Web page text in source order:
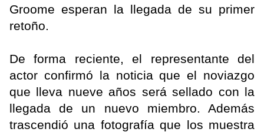
Groome esperan la llegada de su primer
retoño.
De forma reciente, el representante del
actor confirmó la noticia que el noviazgo
que lleva nueve años será sellado con la
llegada de un nuevo miembro. Además
trascendió una fotografía que los muestra